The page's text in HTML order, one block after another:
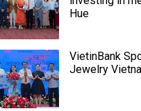
Hue
VietinBank
Jewelry